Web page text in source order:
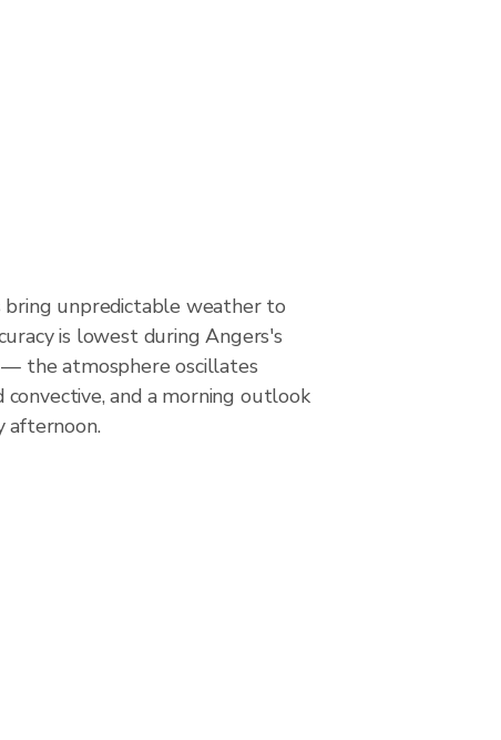
bring unpredictable weather to
is lowest during Angers's
the atmosphere oscillates
and a morning outlook
afternoon.